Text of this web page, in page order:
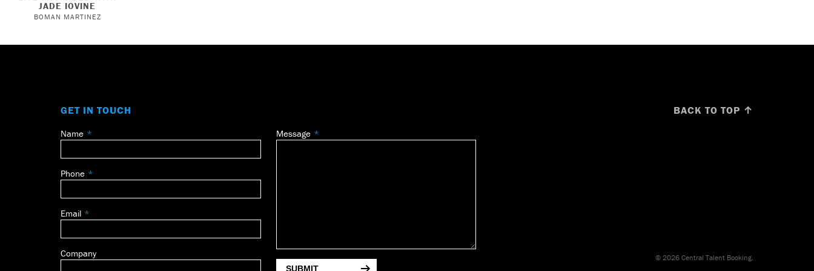
JADE IOVINE
BOMAN MARTINEZ
GET IN TOUCH
Leave
field
blank
Name
Phone
Email
Company
Message
SUBMIT
BACK TO TOP ↑
© 2026 Central Talent Booking.